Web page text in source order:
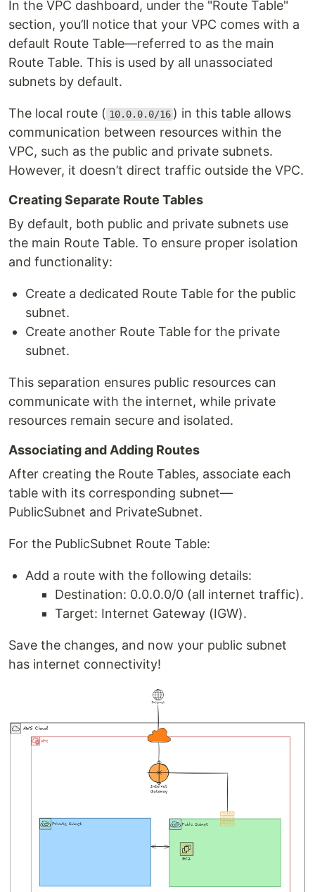
In the VPC dashboard, under the "Route Table"
section, you’ll notice that your VPC comes with a
default Route Table—referred to as the main
Route Table. This is used by all unassociated
subnets by default.
The local route ( 10.0.0.0/16 ) in this table allows
communication between resources within the
VPC, such as the public and private subnets.
However, it doesn’t direct traffic outside the VPC.
Creating Separate Route Tables
By default, both public and private subnets use
the main Route Table. To ensure proper isolation
and functionality:
Create a dedicated Route Table for the public
subnet.
Create another Route Table for the private
subnet.
This separation ensures public resources can
communicate with the internet, while private
resources remain secure and isolated.
Associating and Adding Routes
After creating the Route Tables, associate each
table with its corresponding subnet—
PublicSubnet and PrivateSubnet.
For the PublicSubnet Route Table:
Add a route with the following details:
Destination: 0.0.0.0/0 (all internet traffic).
Target: Internet Gateway (IGW).
Save the changes, and now your public subnet
has internet connectivity!